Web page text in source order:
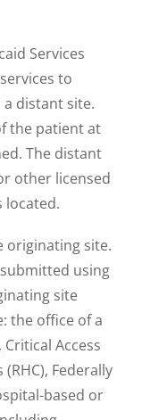
Services
to
distant site.
the patient at
The distant
other licensed
located.
originating site.
using
site
the office of a
Access
Federally
based or